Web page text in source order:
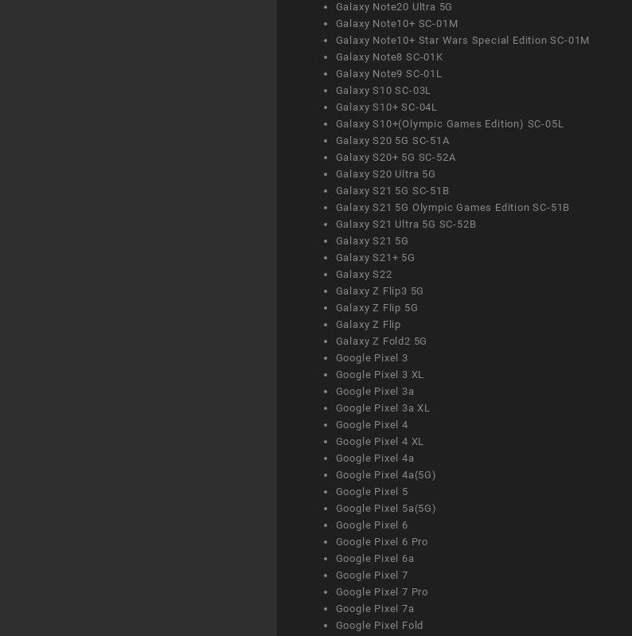
Galaxy Note20 Ultra 5G
Galaxy Note10+ SC-01M
Galaxy Note10+ Star Wars Special Edition SC-01M
Galaxy Note8 SC-01K
Galaxy Note9 SC-01L
Galaxy S10 SC-03L
Galaxy S10+ SC-04L
Galaxy S10+(Olympic Games Edition) SC-05L
Galaxy S20 5G SC-51A
Galaxy S20+ 5G SC-52A
Galaxy S20 Ultra 5G
Galaxy S21 5G SC-51B
Galaxy S21 5G Olympic Games Edition SC-51B
Galaxy S21 Ultra 5G SC-52B
Galaxy S21 5G
Galaxy S21+ 5G
Galaxy S22
Galaxy Z Flip3 5G
Galaxy Z Flip 5G
Galaxy Z Flip
Galaxy Z Fold2 5G
Google Pixel 3
Google Pixel 3 XL
Google Pixel 3a
Google Pixel 3a XL
Google Pixel 4
Google Pixel 4 XL
Google Pixel 4a
Google Pixel 4a(5G)
Google Pixel 5
Google Pixel 5a(5G)
Google Pixel 6
Google Pixel 6 Pro
Google Pixel 6a
Google Pixel 7
Google Pixel 7 Pro
Google Pixel 7a
Google Pixel Fold